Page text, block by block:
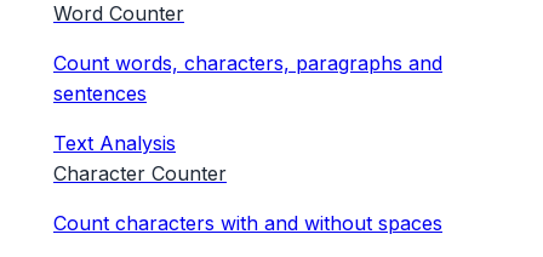
Word Counter
Count words, characters, paragraphs and
sentences
Text Analysis
Character Counter
Count characters with and without spaces